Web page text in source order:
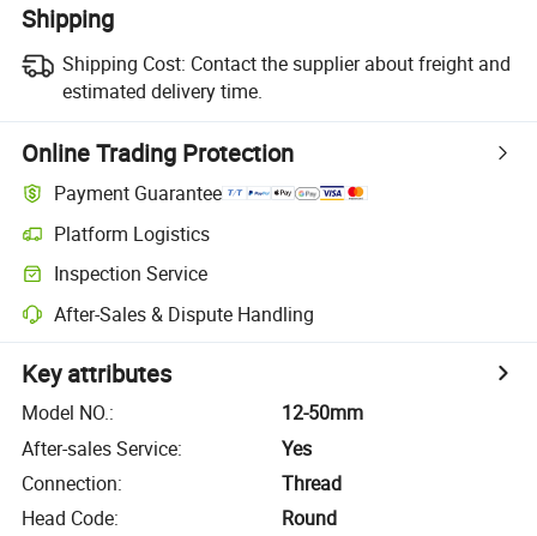
Shipping
Shipping Cost: Contact the supplier about freight and
estimated delivery time.
Online Trading Protection
Payment Guarantee
Platform Logistics
Inspection Service
After-Sales & Dispute Handling
Key attributes
Model NO.:
12-50mm
After-sales Service:
Yes
Connection:
Thread
Head Code:
Round